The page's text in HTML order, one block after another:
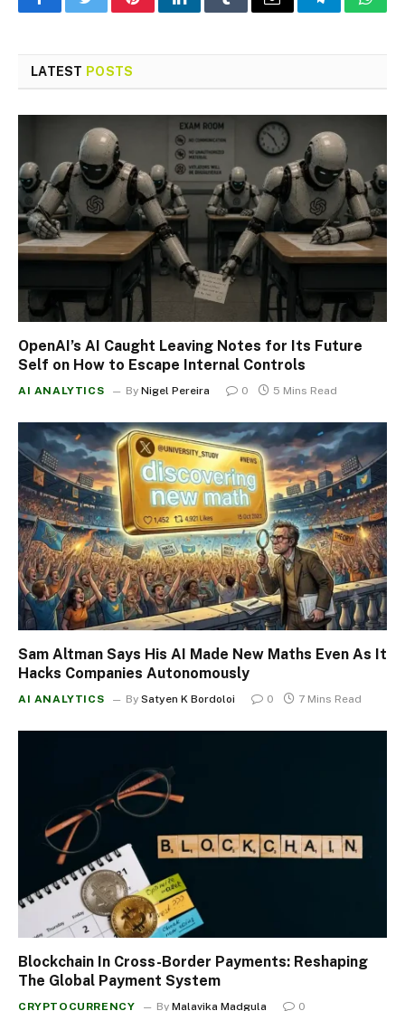
FacebookTwitterPinterestLinkedInTumblrEmail Telegram
LATEST POSTS
OpenAI’s AI Caught Leaving Notes for Its Future
Self on How to Escape Internal Controls
AI ANALYTICS By Nigel Pereira 0 5 Mins Read
Sam Altman Says His AI Made New Maths Even As It
Hacks Companies Autonomously
AI ANALYTICS By Satyen K Bordoloi 0 7 Mins Read
Blockchain In Cross-Border Payments: Reshaping
The Global Payment System
CRYPTOCURRENCY By Malavika Madgula
0